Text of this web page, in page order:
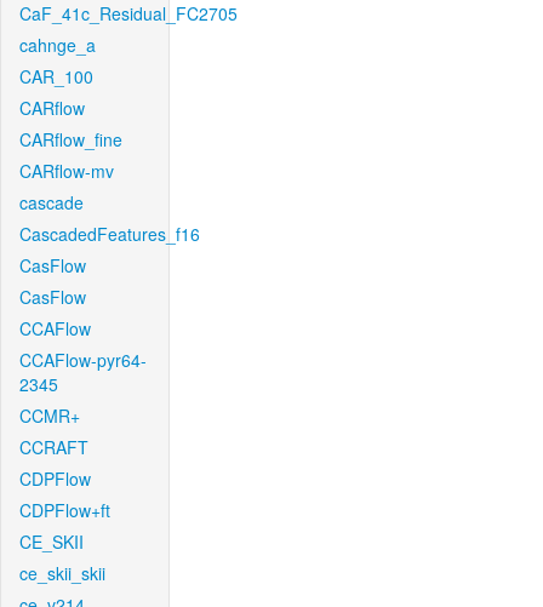
CaF_41c_Residual_FC2705
cahnge_a
CAR_100
CARflow
CARflow_fine
CARflow-mv
cascade
CascadedFeatures_f16
CasFlow
CasFlow
CCAFlow
CCAFlow-pyr64-
2345
CCMR+
CCRAFT
CDPFlow
CDPFlow+ft
CE_SKII
ce_skii_skii